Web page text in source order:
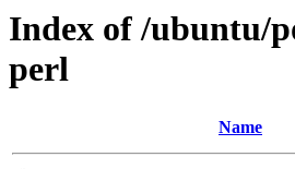
Index of /ubuntu/
perl
Name